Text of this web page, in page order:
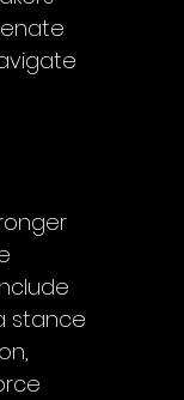
stance